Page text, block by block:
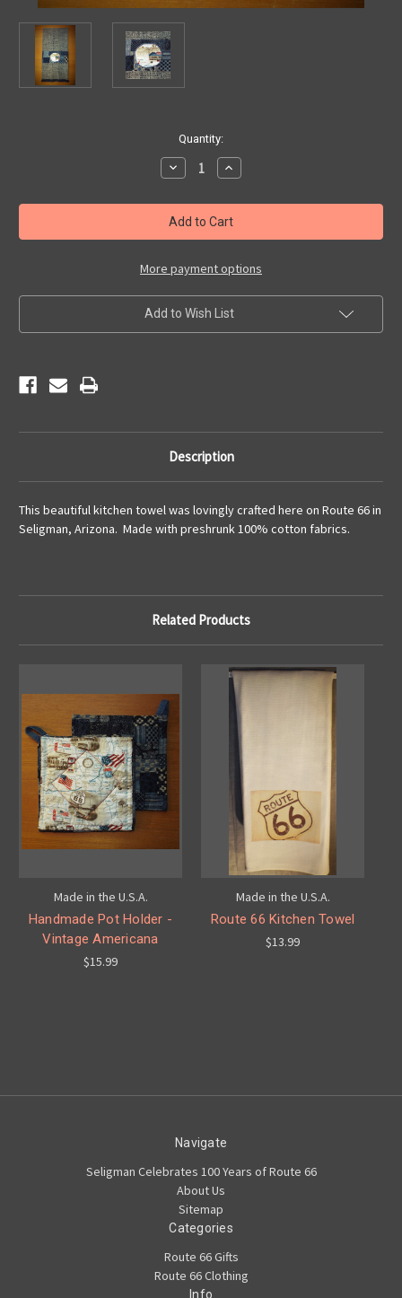
Quantity:
Decrease
Quantity
Kitchen
Towel
-
Vintage
Increase
Quantity
Kitchen
Towel
-
Vintage
More payment options
Add to Wish List
Description
This beautiful kitchen towel was lovingly crafted here on Route 66 in
Seligman, Arizona. Made with preshrunk 100% cotton fabrics.
Related Products
Made in the U.S.A.
Handmade Pot Holder -
Vintage Americana
$15.99
Made in the U.S.A.
Route 66 Kitchen Towel
$13.99
Navigate
Seligman Celebrates 100 Years of Route 66
About Us
Sitemap
Categories
Route 66 Gifts
Route 66 Clothing
Info